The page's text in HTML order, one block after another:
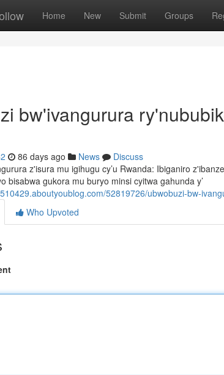
Home New Submit Groups
bw'ivangurura
86 days ago News
Discuss
z'isura mu igihugu cy’u Rwanda: Ibiganiro
bisabwa gukora mu buryo minsi cyitwa gahunda y’
52819726/ubwobuzi-bw-
Who Upvoted